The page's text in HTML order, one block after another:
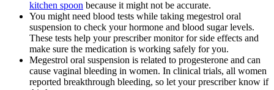
kitchen spoon because it might not be accurate.
You might need blood tests while taking megestrol oral
suspension to check your hormone and blood sugar levels.
These tests help your prescriber monitor for side effects and
make sure the medication is working safely for you.
Megestrol oral suspension is related to progesterone and can
cause vaginal bleeding in women. In clinical trials, all women
reported breakthrough bleeding, so let your prescriber know if